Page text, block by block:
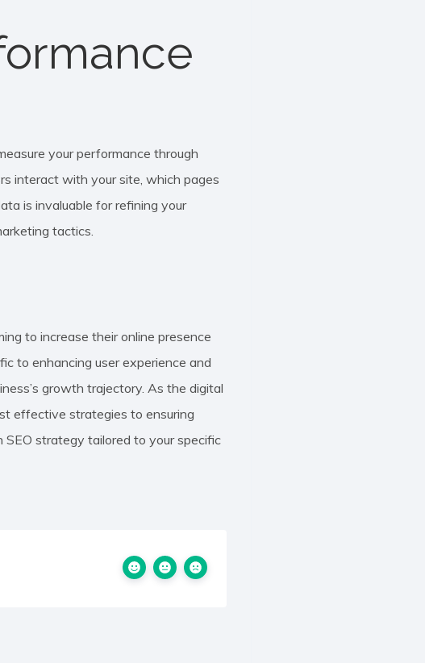
your performance through
interact with your site, which pages
is invaluable for refining your
tactics.
to increase their online presence
to enhancing user experience and
growth trajectory. As the digital
effective strategies to ensuring
SEO strategy tailored to your specific